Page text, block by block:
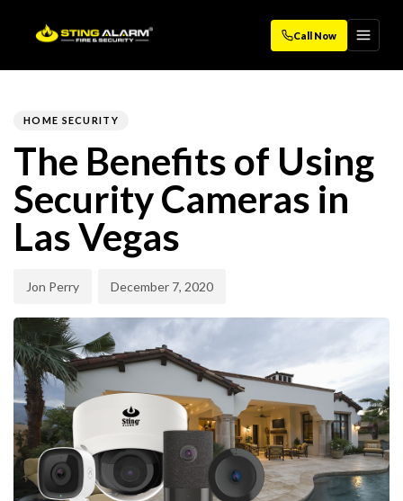
Call Now
HOME SECURITY
The Benefits of Using
Security Cameras in
Las Vegas
Jon Perry December 7, 2020